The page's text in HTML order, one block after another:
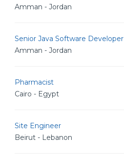
Amman - Jordan
Senior Java Software Developer
Amman - Jordan
Pharmacist
Cairo - Egypt
Site Engineer
Beirut - Lebanon